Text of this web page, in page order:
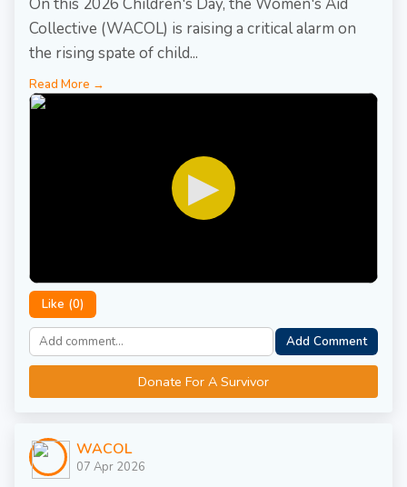
Collective (WACOL) is raising a critical alarm on
the rising spate of child...
Read More →
▶
Like (0)
Add Comment
Donate For A Survivor
WACOL
07 Apr 2026